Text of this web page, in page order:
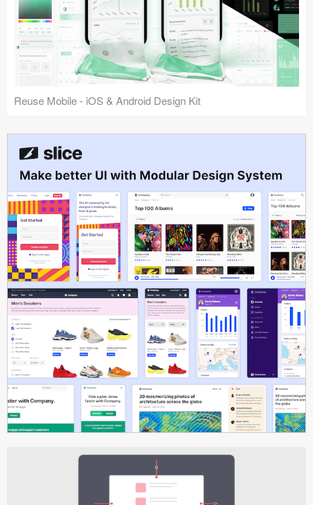
Reuse Mobile - iOS & Android Design Kit